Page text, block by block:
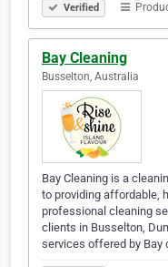
Verified
Bay Cleaning
Busselton, Australia
Bay Cleaning is a
to providing affordable,
professional cleaning
clients in Busselton,
services offered by Bay